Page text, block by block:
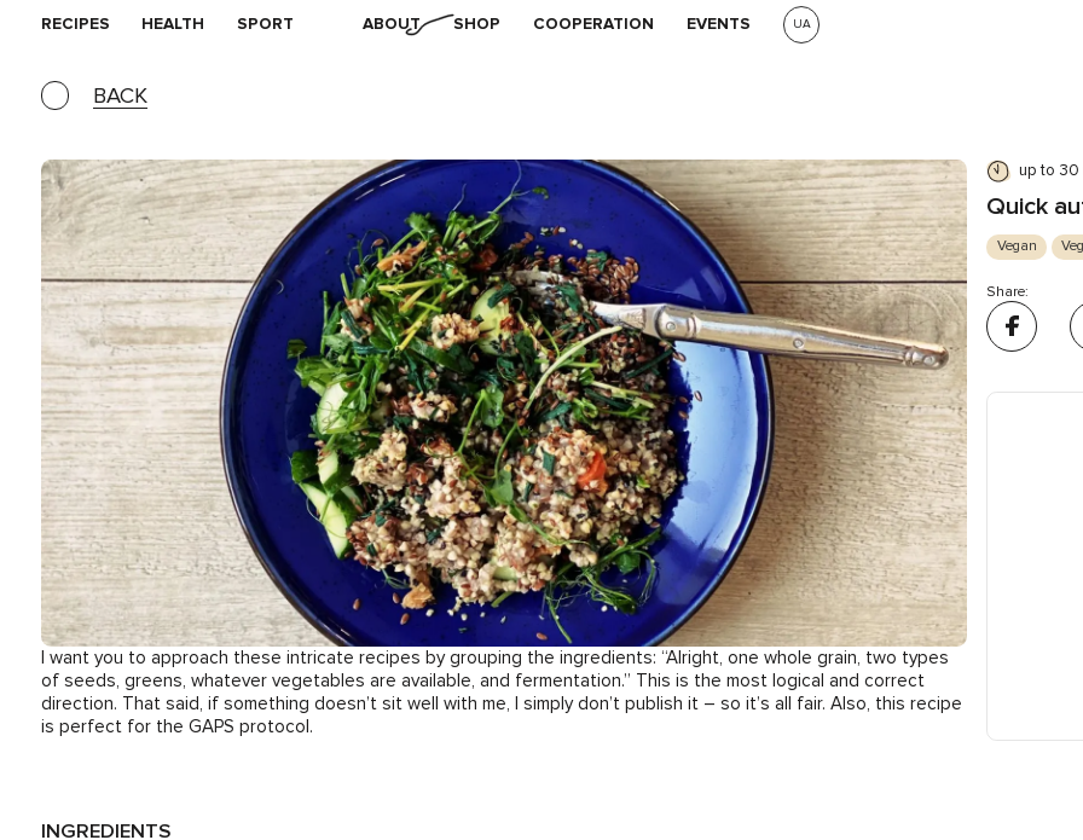
UA
RECIPES HEALTH SPORT ABOUT SHOP COOPERATION EVENTS
BACK
I want you to approach these intricate recipes by grouping the ingredients: “Alright, one whole grain, two types
of seeds, greens, whatever vegetables are available, and fermentation.” This is the most logical and correct
direction. That said, if something doesn’t sit well with me, I simply don’t publish it – so it’s all fair. Also, this recipe
is perfect for the GAPS protocol.
INGREDIENTS
up to 30
Quick
Vegan
Share: